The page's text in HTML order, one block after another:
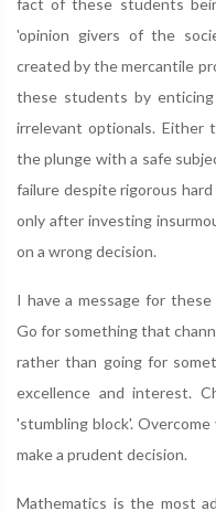
fact of these students
'opinion givers of the
created by the mercantile
these students by
irrelevant optionals. Either
the plunge with a safe
failure despite rigorous
only after investing
on a wrong decision.
I have a message for
Go for something that
rather than going for
excellence and interest.
'stumbling block'.
make a prudent decision.
Mathematics is the most